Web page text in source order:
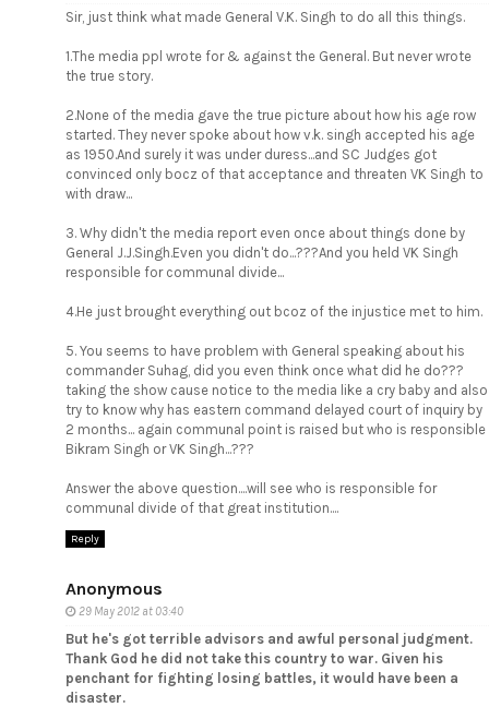
Sir, just think what made General V.K. Singh to do all this things.
1.The media ppl wrote for & against the General. But never wrote
the true story.
2.None of the media gave the true picture about how his age row
started. They never spoke about how v.k. singh accepted his age
as 1950.And surely it was under duress...and SC Judges got
convinced only bocz of that acceptance and threaten VK Singh to
with draw...
3. Why didn't the media report even once about things done by
General J.J.Singh.Even you didn't do...???And you held VK Singh
responsible for communal divide...
4.He just brought everything out bcoz of the injustice met to him.
5. You seems to have problem with General speaking about his
commander Suhag, did you even think once what did he do???
taking the show cause notice to the media like a cry baby and also
try to know why has eastern command delayed court of inquiry by
2 months... again communal point is raised but who is responsible
Bikram Singh or VK Singh...???
Answer the above question....will see who is responsible for
communal divide of that great institution....
Reply
Anonymous
29 May 2012 at 03:40
But he's got terrible advisors and awful personal judgment.
Thank God he did not take this country to war. Given his
penchant for fighting losing battles, it would have been a
disaster.